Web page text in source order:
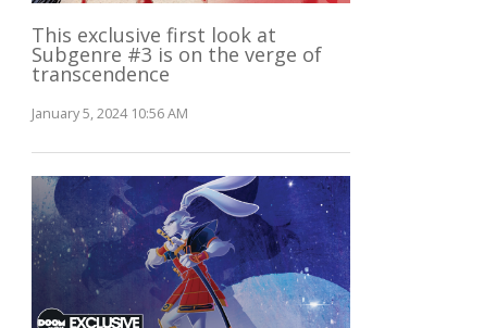
This exclusive first look at
Subgenre #3 is on the verge of
transcendence
January 5, 2024 10:56 AM